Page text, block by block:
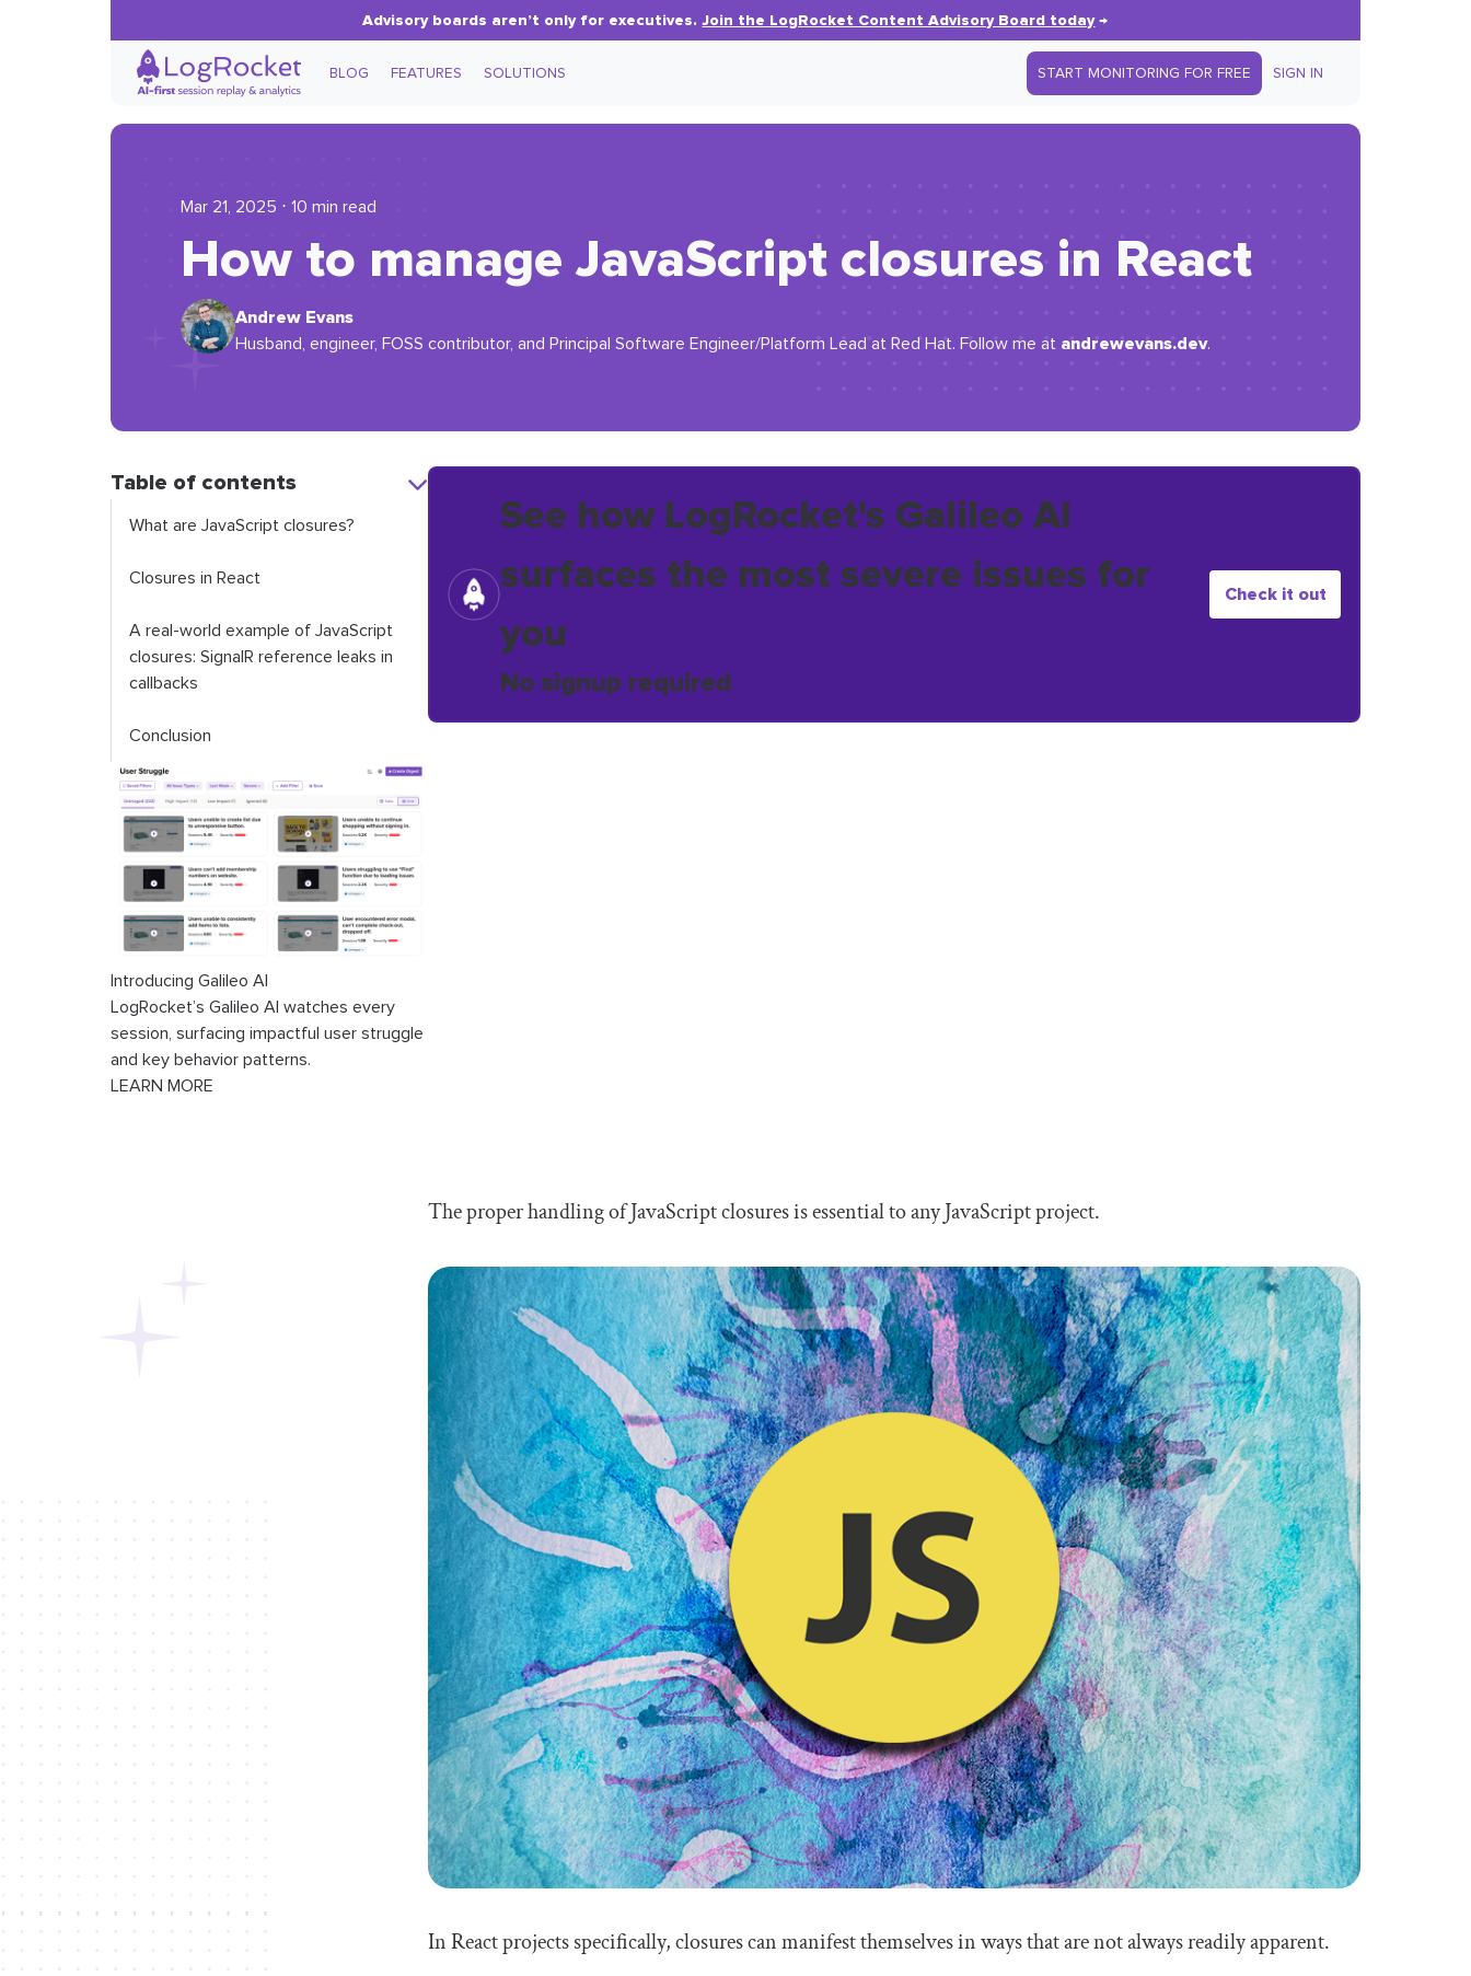
Advisory boards aren’t only for executives.Join the LogRocket Content Advisory Board today→
BLOG FEATURES SOLUTIONS START MONITORING FOR FREE SIGN IN
Mar 21, 2025 ⋅ 10 min read
How to manage JavaScript closures in React
Andrew Evans
Husband, engineer, FOSS contributor, and Principal Software Engineer/Platform Lead at Red Hat. Follow me at andrewevans.dev.
Table of contents
What are JavaScript closures?
Closures in React
A real-world example of JavaScript
closures: SignalR reference leaks in
callbacks
Conclusion
Introducing Galileo AI
LogRocket’s Galileo AI watches every
session, surfacing impactful user struggle
and key behavior patterns.
LEARN MORE
See how LogRocket's Galileo AI
surfaces the most severe issues for
you
No signup required
Check it out
The proper handling of JavaScript closures is essential to any JavaScript project.
In React projects specifically, closures can manifest themselves in ways that are not always readily apparent.